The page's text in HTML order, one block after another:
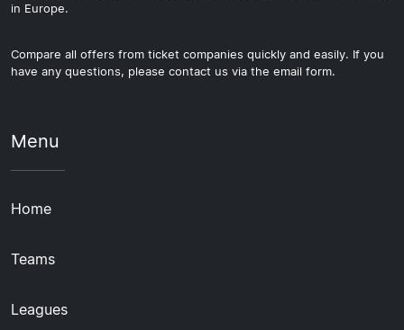
in Europe.
Compare all offers from ticket companies quickly and easily. If you
have any questions, please contact us via the email form.
Menu
Home
Teams
Leagues